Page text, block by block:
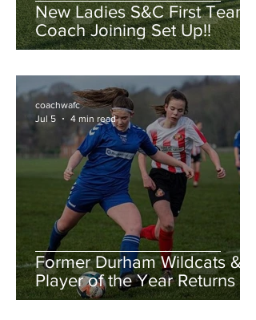
New Ladies S&C First Team
Coach Joining Set Up!!
Former Durham Wildcats &
Player of the Year Returns to
the County Ground!!
coachwafc
Jul 5
4 min read